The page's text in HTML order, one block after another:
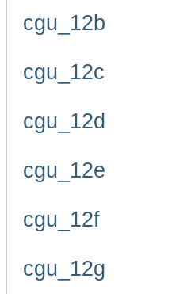
cgu_12b
cgu_12c
cgu_12d
cgu_12e
cgu_12f
cgu_12g